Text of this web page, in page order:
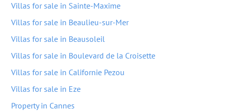
Villas for sale in Sainte-Maxime
Villas for sale in Beaulieu-sur-Mer
Villas for sale in Beausoleil
Villas for sale in Boulevard de la Croisette
Villas for sale in Californie Pezou
Villas for sale in Eze
Property in Cannes